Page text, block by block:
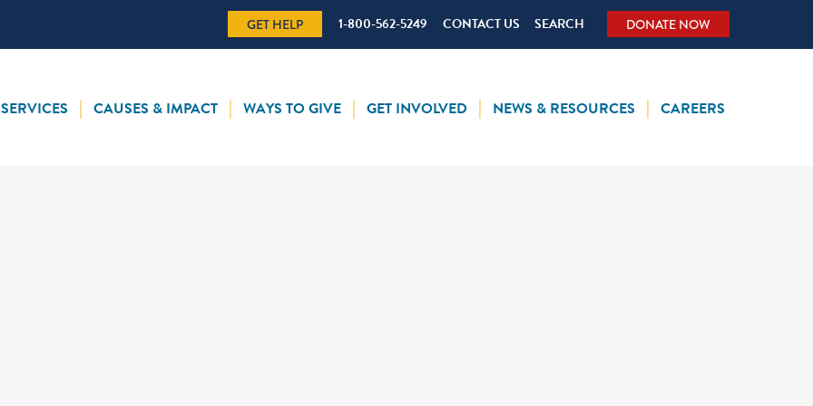
GET HELP 1-800-562-5249 CONTACT US SEARCH DONATE NOW
SERVICES CAUSES & IMPACT WAYS TO GIVE GET INVOLVED NEWS & RESOURCES CAREERS